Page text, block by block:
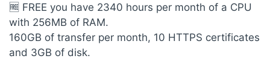
🆓 FREE you have 2340 hours per month of a CPU
with 256MB of RAM.
160GB of transfer per month, 10 HTTPS certificates
and 3GB of disk.